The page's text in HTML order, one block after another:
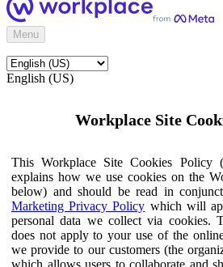
Menu
English (US)
Workplace Site
This Workplace Site Cookies Policy
explains how we use cookies on the
below) and should be read in
Marketing Privacy Policy which will
personal data we collect via cookies.
does not apply to your use of the
we provide to our customers (the
which allows users to collaborate and